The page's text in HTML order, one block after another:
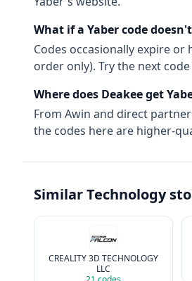
What if a Yabercode
Codes occasionally expire
order only). Try the next
Where does Deakee get
From Awin and direct
the codes here are higher-
SimilarTechnology
CREALITY 3D TECHNOLOGY
LLC